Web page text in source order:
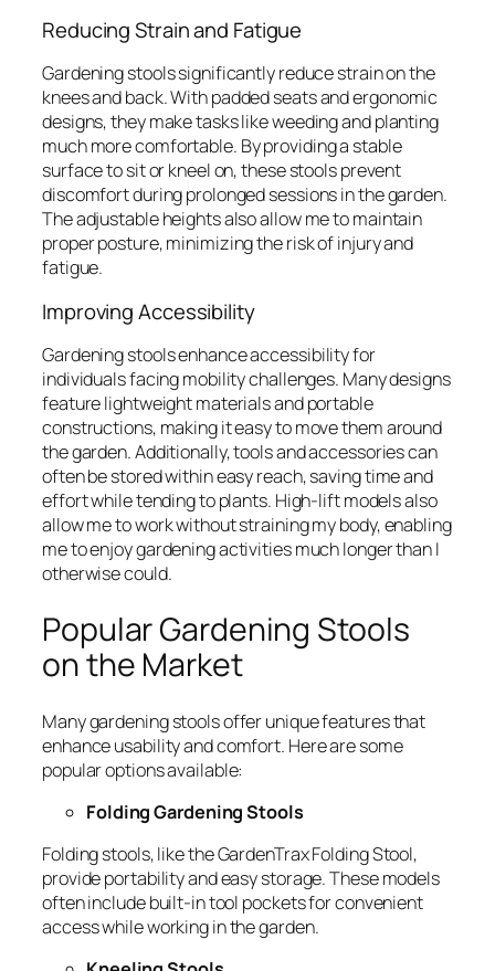
Reducing Strain and Fatigue
Gardening stools significantly reduce strain on the
knees and back. With padded seats and ergonomic
designs, they make tasks like weeding and planting
much more comfortable. By providing a stable
surface to sit or kneel on, these stools prevent
discomfort during prolonged sessions in the garden.
The adjustable heights also allow me to maintain
proper posture, minimizing the risk of injury and
fatigue.
Improving Accessibility
Gardening stools enhance accessibility for
individuals facing mobility challenges. Many designs
feature lightweight materials and portable
constructions, making it easy to move them around
the garden. Additionally, tools and accessories can
often be stored within easy reach, saving time and
effort while tending to plants. High-lift models also
allow me to work without straining my body, enabling
me to enjoy gardening activities much longer than I
otherwise could.
Popular Gardening Stools
on the Market
Many gardening stools offer unique features that
enhance usability and comfort. Here are some
popular options available:
Folding Gardening Stools
Folding stools, like theGardenTrax Folding Stool,
provide portability and easy storage. These models
often include built-in tool pockets for convenient
access while working in the garden.